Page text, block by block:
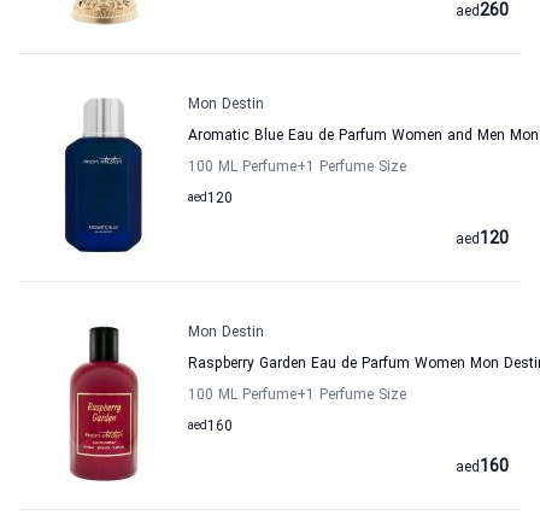
260
aed
Mon Destin
Aromatic Blue Eau de Parfum Women and Men
100 ML Perfume+1 Perfume Size
120
aed
120
aed
Mon Destin
Raspberry Garden Eau de Parfum Women Mon
100 ML Perfume+1 Perfume Size
160
aed
160
aed